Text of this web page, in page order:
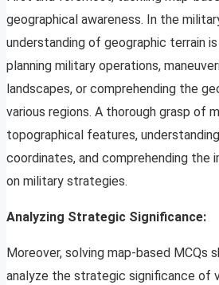
geographical awareness. In the
understanding of geographic terrain
planning military operations,
landscapes, or comprehending the
various regions. A thorough grasp of
topographical features,
coordinates, and comprehending the
on military strategies.
Analyzing Strategic Significance:
Moreover, solving map-based MCQs
analyze the strategic significance of